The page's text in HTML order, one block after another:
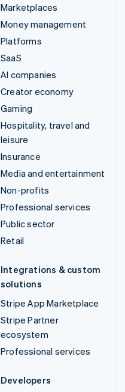
Marketplaces
Money management
Platforms
SaaS
AI companies
Creator economy
Gaming
Hospitality, travel and
leisure
Insurance
Media and entertainment
Non-profits
Professional services
Public sector
Retail
Integrations & custom
solutions
Stripe App Marketplace
Stripe Partner
ecosystem
Professional services
Developers